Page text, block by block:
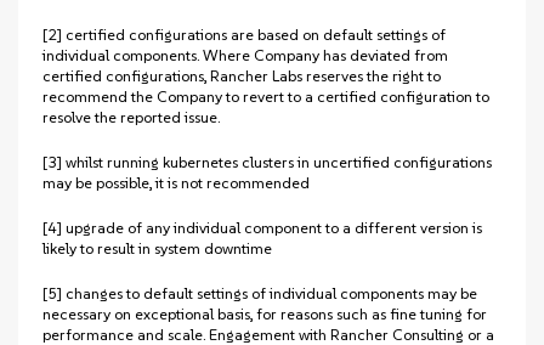
[2] certified configurations are based on default settings of
individual components. Where Company has deviated from
certified configurations, Rancher Labs reserves the right to
recommend the Company to revert to a certified configuration to
resolve the reported issue.
[3] whilst running kubernetes clusters in uncertified configurations
may be possible, it is not recommended
[4] upgrade of any individual component to a different version is
likely to result in system downtime
[5] changes to default settings of individual components may be
necessary on exceptional basis, for reasons such as fine tuning for
performance and scale. Engagement with Rancher Consulting or a